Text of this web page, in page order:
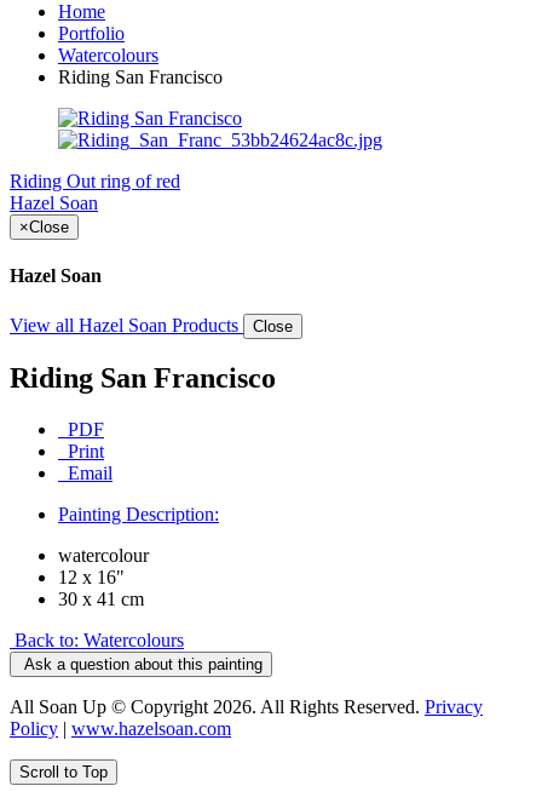
Home
Portfolio
Watercolours
Riding San Francisco
Riding Out ring of red
Hazel Soan
×Close
Hazel Soan
View all Hazel Soan Products Close
Riding San Francisco
PDF
Print
Email
Painting Description:
watercolour
12 x 16"
30 x 41 cm
Back to: Watercolours
Ask a question about this painting
All Soan Up © Copyright 2026. All Rights Reserved. Privacy
Policy | www.hazelsoan.com
Scroll to Top